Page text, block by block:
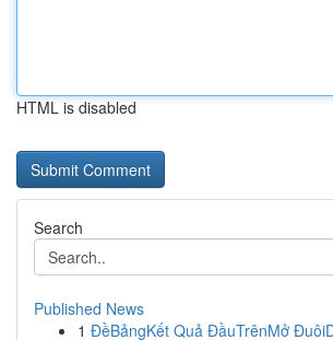
HTML is disabled
Search
Published News
1 ĐềBảngKết Quả ĐầuTrênMở